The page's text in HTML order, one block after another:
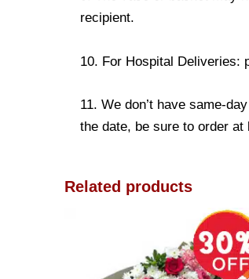
recipient.
10. For Hospital Deliveries:
11. We don’t have same-
the date, be sure to order
Related products